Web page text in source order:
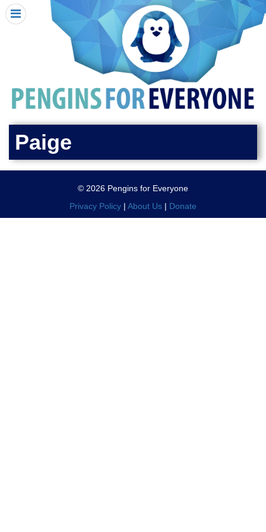
HOME
I RECEIVED A PENGIN!
REQUEST A PENGIN
SEE WHERE PENGINS HAVE GONE
DONATE
PENGIN-O-METER (FUNDRAISING GOALS)
PENGIN SUPPORTERS
X CLOSE MENU
Paige
© 2026 Pengins for Everyone
Privacy Policy | About Us | Donate